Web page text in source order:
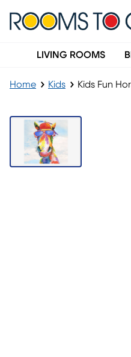
LIVING ROOMS
Home Kids Kids Fun